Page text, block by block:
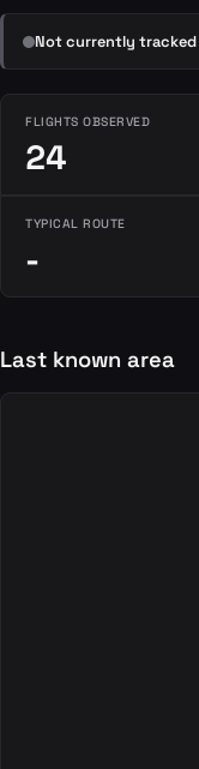
Not currently tracked
FLIGHTS OBSERVED
24
TYPICAL ROUTE
-
Last known area